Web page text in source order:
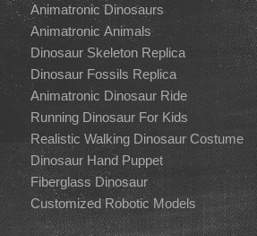
Animatronic Dinosaurs
Animatronic Animals
Dinosaur Skeleton Replica
Dinosaur Fossils Replica
Animatronic Dinosaur Ride
Running Dinosaur For Kids
Realistic Walking Dinosaur Costume
Dinosaur Hand Puppet
Fiberglass Dinosaur
Customized Robotic Models